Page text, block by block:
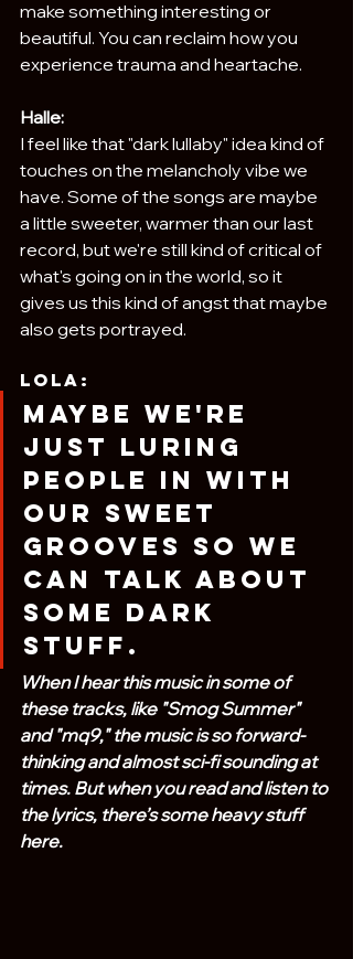
make something interesting or
beautiful. You can reclaim how you
experience trauma and heartache.
Halle:
I feel like that "dark lullaby" idea kind of
touches on the melancholy vibe we
have. Some of the songs are maybe
a little sweeter, warmer than our last
record, but we're still kind of critical of
what's going on in the world, so it
gives us this kind of angst that maybe
also gets portrayed.
Lola:
Maybe we're
just luring
people in with
our sweet
grooves so we
can talk about
some dark
stuff.
When I hear this music in some of
these tracks, like "Smog Summer"
and "mq9," the music is so forward-
thinking and almost sci-fi sounding at
times. But when you read and listen to
the lyrics, there’s some heavy stuff
here.